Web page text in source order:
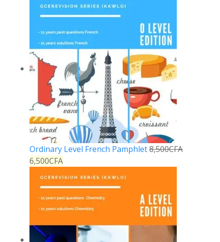
Ordinary Level French Pamphlet8,500CFA
6,500CFA